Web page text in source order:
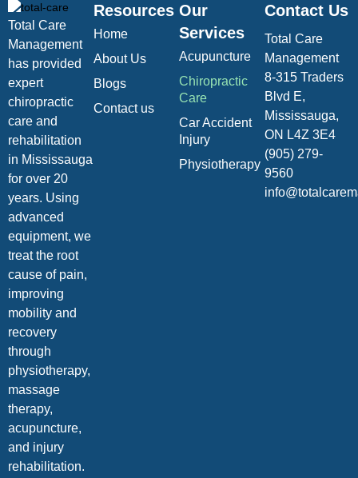
Total Care
Management
has provided
expert
chiropractic
care and
rehabilitation
in Mississauga
for over 20
years. Using
advanced
equipment, we
treat the root
cause of pain,
improving
mobility and
recovery
through
physiotherapy,
massage
therapy,
acupuncture,
and injury
rehabilitation.
Resources
Home
About Us
Blogs
Contact us
Our
Services
Acupuncture
Chiropractic
Care
Car Accident
Injury
Physiotherapy
Contact Us
Total Care
Management
8-315 Traders
Blvd E,
Mississauga,
ON L4Z 3E4
(905) 279-
9560